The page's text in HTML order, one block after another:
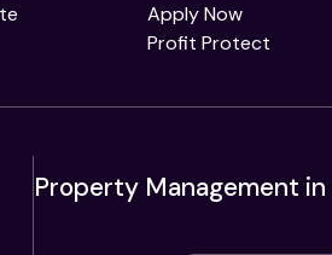
Apply Now
Profit Protect
Property Management in